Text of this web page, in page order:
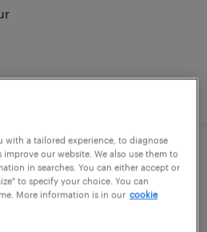
associate
with a tailored experience, to diagnose
our website. We also use them to
in searches. You can either accept or
to specify your choice. You can
More information is in our cookie